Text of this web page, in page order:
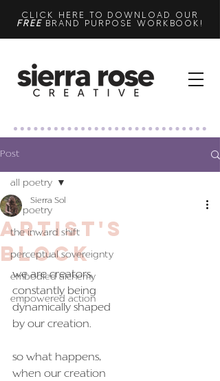
CLICK HERE TO DOWNLOAD OUR
FREEBRAND PURPOSE WORKBOOK!
Post
all poetry
the inward shift
perceptual sovereignty
embodied alchemy
empowered action
all poetry
artist's
block
Sierra Sol
we are creators,
constantly being
dynamically shaped
by our creation.
so what happens,
when our creation